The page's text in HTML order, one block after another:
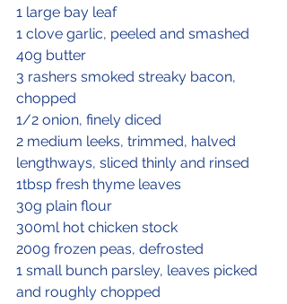
1 large bay leaf
1 clove garlic, peeled and smashed
40g butter
3 rashers smoked streaky bacon,
chopped
1/2 onion, finely diced
2 medium leeks, trimmed, halved
lengthways, sliced thinly and rinsed
1tbsp fresh thyme leaves
30g plain flour
300ml hot chicken stock
200g frozen peas, defrosted
1 small bunch parsley, leaves picked
and roughly chopped